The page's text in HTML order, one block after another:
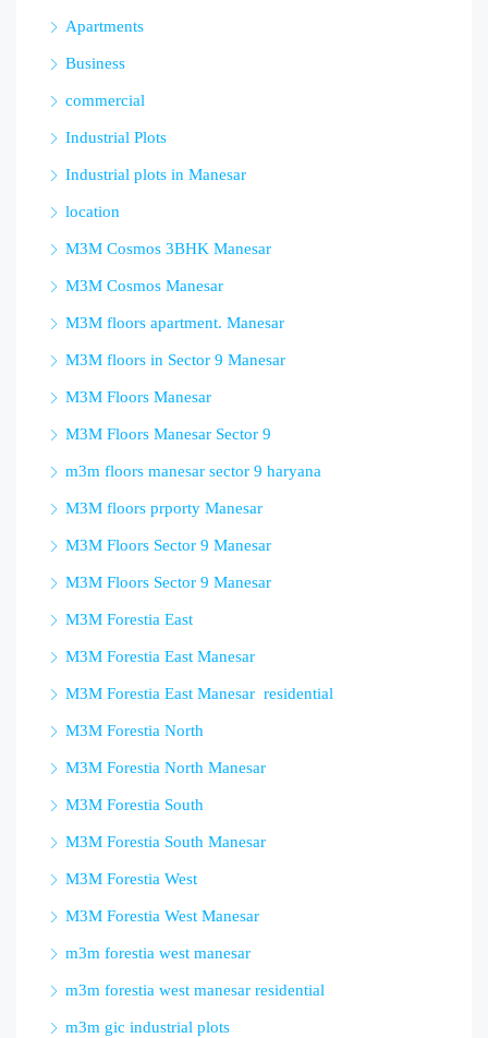
Apartments
Business
commercial
Industrial Plots
Industrial plots in Manesar
location
M3M Cosmos 3BHK Manesar
M3M Cosmos Manesar
M3M floors apartment. Manesar
M3M floors in Sector 9 Manesar
M3M Floors Manesar
M3M Floors Manesar Sector 9
m3m floors manesar sector 9 haryana
M3M floors prporty Manesar
M3M Floors Sector 9 Manesar
M3M Floors Sector 9 Manesar
M3M Forestia East
M3M Forestia East Manesar
M3M Forestia East Manesar residential
M3M Forestia North
M3M Forestia North Manesar
M3M Forestia South
M3M Forestia South Manesar
M3M Forestia West
M3M Forestia West Manesar
m3m forestia west manesar
m3m forestia west manesar residential
m3m gic industrial plots